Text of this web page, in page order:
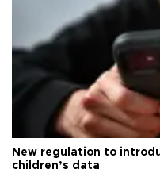
New regulation to
children’s data